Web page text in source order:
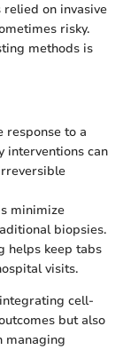
on invasive
risky.
methods is
to a
interventions can
minimize
biopsies.
helps keep tabs
visits.
cell-
but also
managing